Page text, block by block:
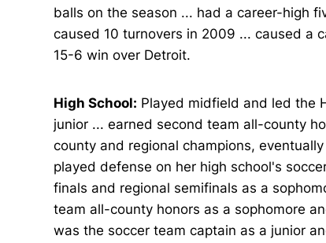
balls on the season ... had a career-high
caused 10 turnovers in 2009 ... caused a
15-6 win over Detroit.
High School: Played midfield and led the
junior ... earned second team all-county
county and regional champions,
played defense on her high school's
finals and regional semifinals as a
team all-county honors as a sophomore
was the soccer team captain as a junior